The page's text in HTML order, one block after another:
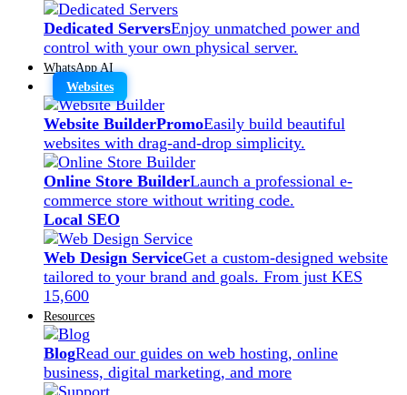
Dedicated ServersEnjoy unmatched power and
control with your own physical server.
WhatsApp AI
Websites
Website BuilderPromoEasily build beautiful
websites with drag-and-drop simplicity.
Online Store BuilderLaunch a professional e-
commerce store without writing code.
Local SEO
Web Design ServiceGet a custom-designed website
tailored to your brand and goals. From just KES
15,600
Resources
BlogRead our guides on web hosting, online
business, digital marketing, and more